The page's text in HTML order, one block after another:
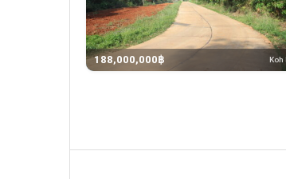
188,000,000฿ Koh